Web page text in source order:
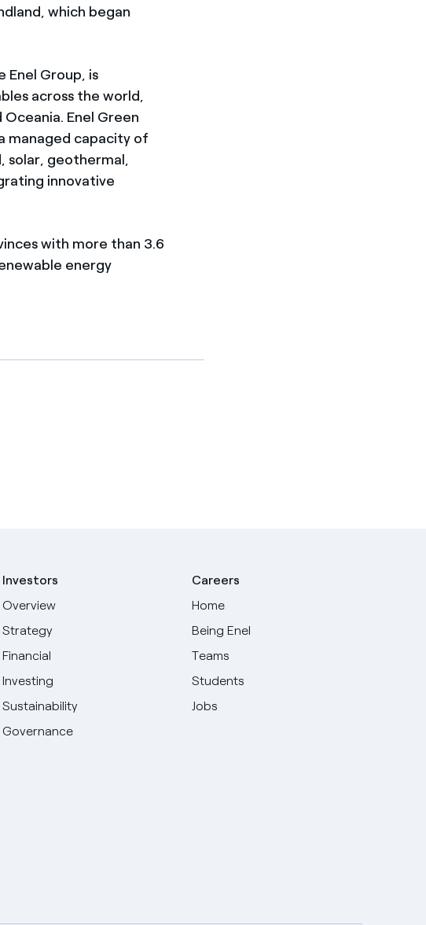
which began
Enel Group, is
across the world,
Enel Green
managed capacity of
solar, geothermal,
innovative
with more than 3.6
energy
Investors
Overview
Strategy
Financial
Investing
Sustainability
Governance
Careers
Home
Being Enel
Teams
Students
Jobs